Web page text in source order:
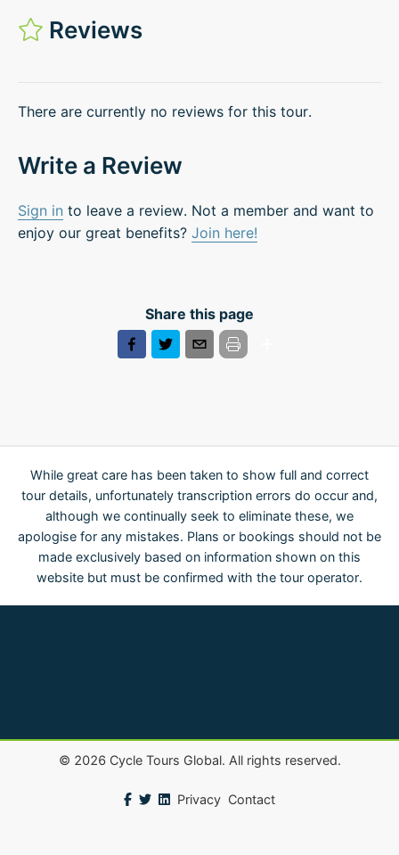
Reviews
There are currently no reviews for this tour.
Write a Review
Sign in to leave a review. Not a member and want to
enjoy our great benefits? Join here!
Share this page
While great care has been taken to show full and correct
tour details, unfortunately transcription errors do occur and,
although we continually seek to eliminate these, we
apologise for any mistakes. Plans or bookings should not be
made exclusively based on information shown on this
website but must be confirmed with the tour operator.
© 2026Cycle Tours Global. All rights reserved.
Privacy Contact